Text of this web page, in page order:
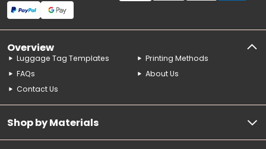
Overview
Luggage Tag Templates
Printing Methods
FAQs
About Us
Contact Us
Shop by Materials